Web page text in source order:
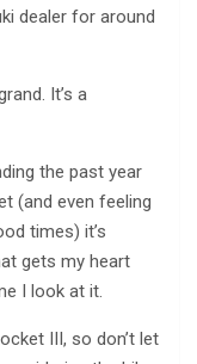
dealer for around
It’s a
the past year
(and even feeling
times) it’s
gets my heart
I look at it.
III, so don’t let